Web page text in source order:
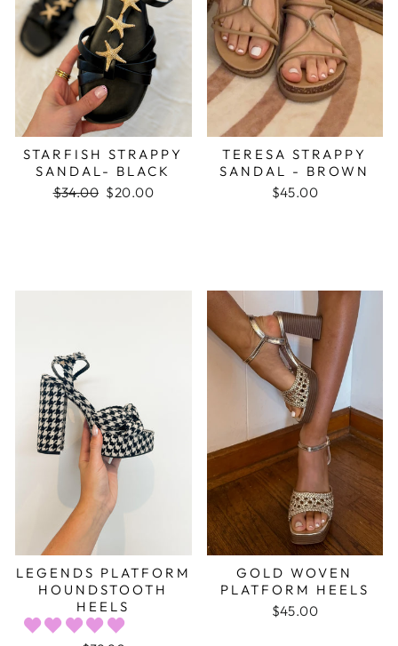
STARFISH STRAPPY
SANDAL- BLACK
Regular
$34.00 Sale
$20.00
TERESA STRAPPY
SANDAL - BROWN
$45.00
LEGENDS PLATFORM
HOUNDSTOOTH
HEELS
GOLD WOVEN
PLATFORM HEELS
$45.00